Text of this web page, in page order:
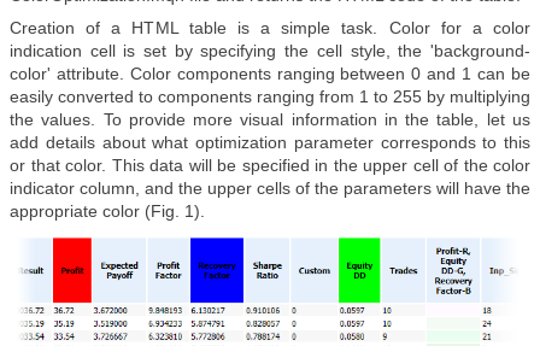
Creation of a HTML table is a simple task. Color for a color
indication cell is set by specifying the cell style, the 'background-
color' attribute. Color components ranging between 0 and 1 can be
easily converted to components ranging from 1 to 255 by multiplying
the values. To provide more visual information in the table, let us
add details about what optimization parameter corresponds to this
or that color. This data will be specified in the upper cell of the color
indicator column, and the upper cells of the parameters will have the
appropriate color (Fig. 1).